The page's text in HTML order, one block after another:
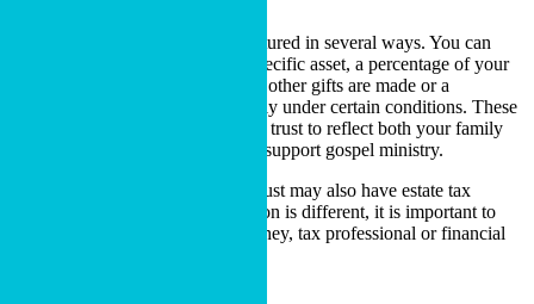
A charitable bequest may be structured in several ways. You can
give a specific dollar amount, a specific asset, a percentage of your
estate, the remaining balance after other gifts are made or a
contingent gift that takes effect only under certain conditions. These
options allow a gift in your will or trust to reflect both your family
responsibilities and your desire to support gospel ministry.
A charitable bequest in a will or trust may also have estate tax
implications. Because each situation is different, it is important to
discuss your plans with your attorney, tax professional or financial